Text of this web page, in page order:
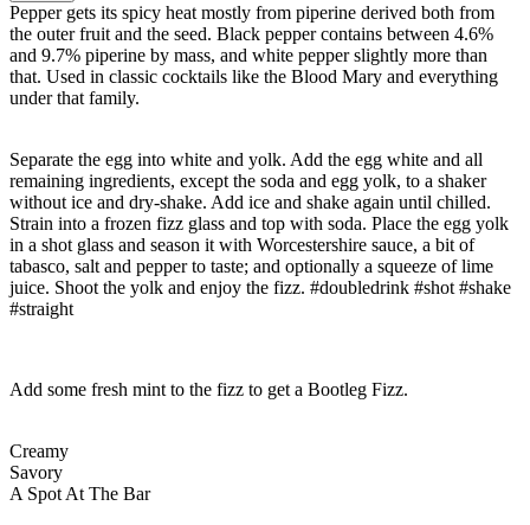
Pepper gets its spicy heat mostly from piperine derived both from
the outer fruit and the seed. Black pepper contains between 4.6%
and 9.7% piperine by mass, and white pepper slightly more than
that. Used in classic cocktails like the Blood Mary and everything
under that family.
Separate the egg into white and yolk. Add the egg white and all
remaining ingredients, except the soda and egg yolk, to a shaker
without ice and dry-shake. Add ice and shake again until chilled.
Strain into a frozen fizz glass and top with soda. Place the egg yolk
in a shot glass and season it with Worcestershire sauce, a bit of
tabasco, salt and pepper to taste; and optionally a squeeze of lime
juice. Shoot the yolk and enjoy the fizz. #doubledrink #shot #shake
#straight
Add some fresh mint to the fizz to get a Bootleg Fizz.
Creamy
Savory
A Spot At The Bar